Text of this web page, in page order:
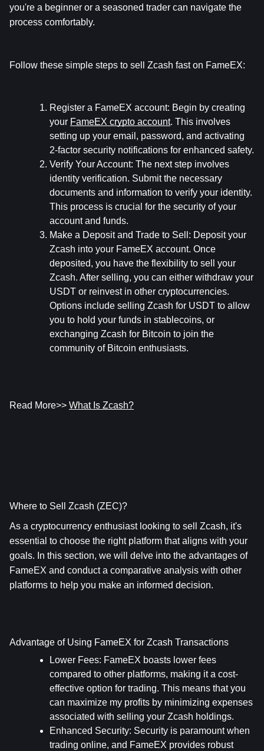
you're a beginner or a seasoned trader can navigate the
process comfortably.
Follow these simple steps to sell Zcash fast on FameEX:
Register a FameEX account: Begin by creating
your FameEX crypto account. This involves
setting up your email, password, and activating
2-factor security notifications for enhanced safety.
Verify Your Account: The next step involves
identity verification. Submit the necessary
documents and information to verify your identity.
This process is crucial for the security of your
account and funds.
Make a Deposit and Trade to Sell: Deposit your
Zcash into your FameEX account. Once
deposited, you have the flexibility to sell your
Zcash. After selling, you can either withdraw your
USDT or reinvest in other cryptocurrencies.
Options include selling Zcash for USDT to allow
you to hold your funds in stablecoins, or
exchanging Zcash for Bitcoin to join the
community of Bitcoin enthusiasts.
Read More>> What Is Zcash?
Where to Sell Zcash (ZEC)?
As a cryptocurrency enthusiast looking to sell Zcash, it's
essential to choose the right platform that aligns with your
goals. In this section, we will delve into the advantages of
FameEX and conduct a comparative analysis with other
platforms to help you make an informed decision.
Advantage of Using FameEX for Zcash Transactions
Lower Fees: FameEX boasts lower fees
compared to other platforms, making it a cost-
effective option for trading. This means that you
can maximize my profits by minimizing expenses
associated with selling your Zcash holdings.
Enhanced Security: Security is paramount when
trading online, and FameEX provides robust